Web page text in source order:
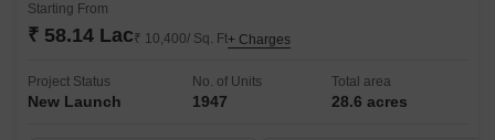
Starting From
₹ 58.14 Lac₹ 10,400/ Sq. Ft+ Charges
Project Status
New Launch
No. of Units
1947
Total area
28.6 acres